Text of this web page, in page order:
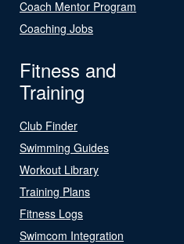
Coach Mentor Program
Coaching Jobs
Fitness and
Training
Club Finder
Swimming Guides
Workout Library
Training Plans
Fitness Logs
Swimcom Integration